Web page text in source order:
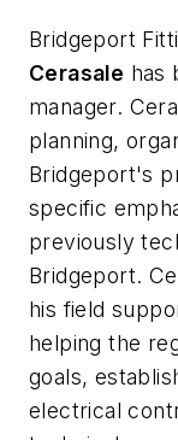
Bridgeport
Cerasale has
manager.
planning,
Bridgeport's
specific
previously
Bridgeport.
his field
helping the
goals,
electrical